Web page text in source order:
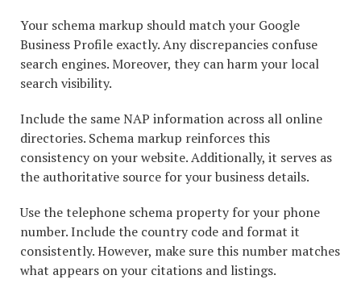
Your schema markup should match your Google
Business Profile exactly. Any discrepancies confuse
search engines. Moreover, they can harm your local
search visibility.
Include the same NAP information across all online
directories. Schema markup reinforces this
consistency on your website. Additionally, it serves as
the authoritative source for your business details.
Use the telephone schema property for your phone
number. Include the country code and format it
consistently. However, make sure this number matches
what appears on your citations and listings.